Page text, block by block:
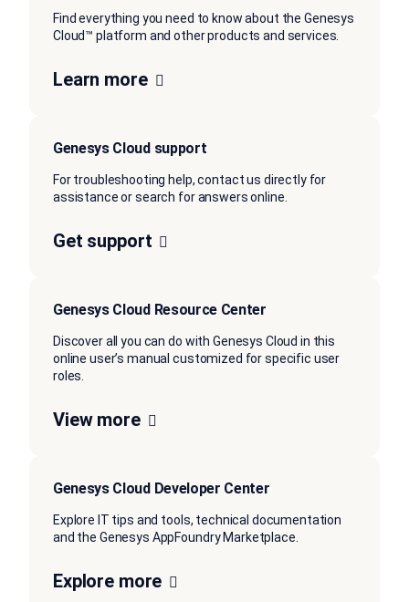
Find everything you need to know about the Genesys
Cloud™ platform and other products and services.
Learn more
Genesys Cloud support
For troubleshooting help, contact us directly for
assistance or search for answers online.
Get support
Genesys Cloud Resource Center
Discover all you can do with Genesys Cloud in this
online user’s manual customized for specific user
roles.
View more
Genesys Cloud Developer Center
Explore IT tips and tools, technical documentation
and the Genesys AppFoundry Marketplace.
Explore more